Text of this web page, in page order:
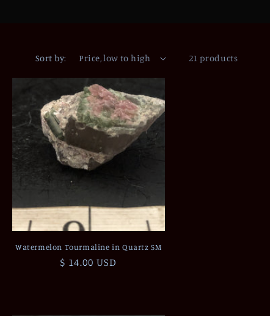
Sort by: 21 products
Watermelon Tourmaline in Quartz SM
Regular
$ 14.00 USD